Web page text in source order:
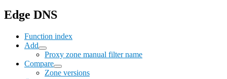
Edge DNS
Function index
Add
Proxy zone manual filter name
Compare
Zone versions